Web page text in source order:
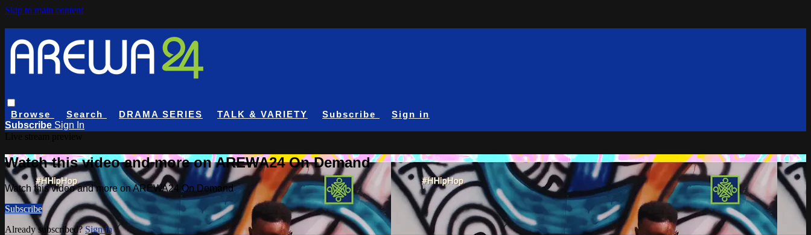
Skip to main content
Browse Search DRAMA SERIES TALK & VARIETY Subscribe
Sign in
Subscribe Sign In
Watch this video and more on AREWA24 On Demand
Watch this video and more on AREWA24 On Demand
Subscribe
Already subscribed?Sign in